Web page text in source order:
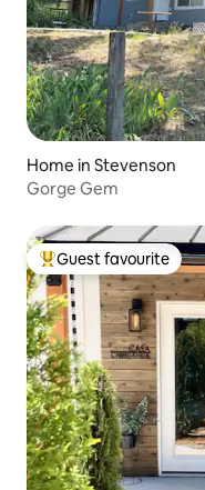
Home in Stevenson
Gorge Gem
Top guest favourite
Guest favourite